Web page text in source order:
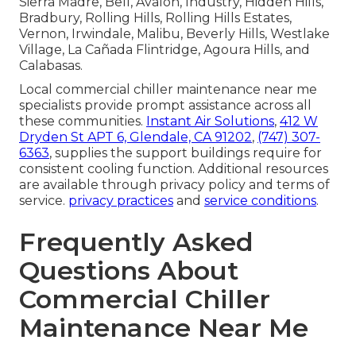
Bradbury, Rolling Hills, Rolling Hills Estates,
Vernon, Irwindale, Malibu, Beverly Hills, Westlake
Village, La Cañada Flintridge, Agoura Hills, and
Calabasas.
Local commercial chiller maintenance near me
specialists provide prompt assistance across all
these communities. Instant Air Solutions, 412 W
Dryden St APT 6, Glendale, CA 91202, (747) 307-
6363, supplies the support buildings require for
consistent cooling function. Additional resources
are available through privacy policy and terms of
service. privacy practices and service conditions.
Frequently Asked
Questions About
Commercial Chiller
Maintenance Near Me